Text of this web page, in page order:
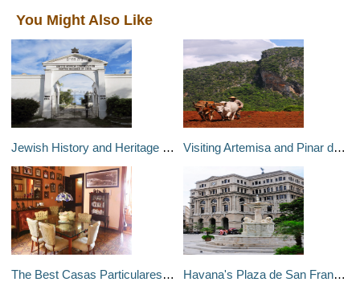
You Might Also Like
Jewish History and Heritage Sites in Cuba Visiting Artemisa and Pinar del Río
The Best Casas Particulares in Havana Havana's Plaza de San Francisco